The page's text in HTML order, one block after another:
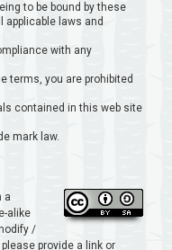
to be bound by these
applicable laws and
with any
terms, you are prohibited
contained in this web site
mark law.
a
alike
/
provide a link or